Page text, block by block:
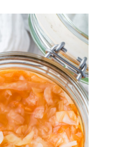
at its best quality.